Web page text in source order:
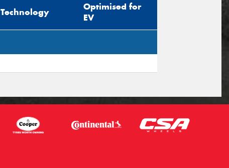
Technology
Optimised for
EV